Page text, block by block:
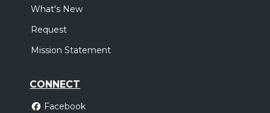
What's New
Request
Mission Statement
CONNECT
Facebook